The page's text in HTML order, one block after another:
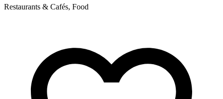
Restaurants & Cafés, Food